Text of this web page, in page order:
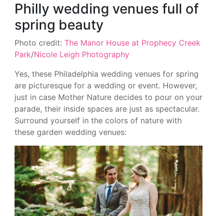
Philly wedding venues full of
spring beauty
Photo credit: The Manor House at Prophecy Creek
Park/Nicole Leigh Photography
Yes, these Philadelphia wedding venues for spring
are picturesque for a wedding or event. However,
just in case Mother Nature decides to pour on your
parade, their inside spaces are just as spectacular.
Surround yourself in the colors of nature with
these garden wedding venues: